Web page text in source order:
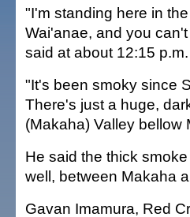
"I'm standing here in
Wai'anae, and you
said at about 12:15 p.m.
"It's been smoky since
There's just a huge,
(Makaha) Valley bellow
He said the thick
well, between Makaha
Gavan Imamura, Red